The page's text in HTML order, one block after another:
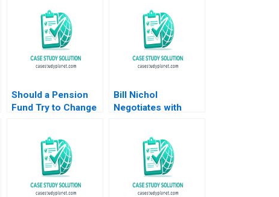
Should a Pension
Fund Try to Change
ESG author not
Bill Nichol
Negotiates with
Knebel